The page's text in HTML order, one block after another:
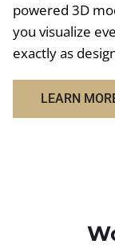
powered 3D
you visualize
exactly as
LEARN